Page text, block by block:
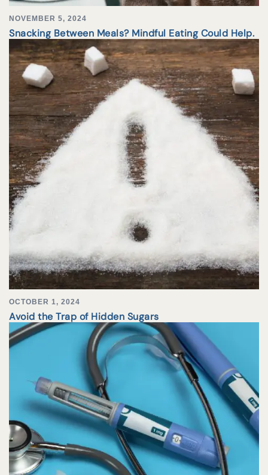
NOVEMBER 5, 2024
Snacking Between Meals? Mindful Eating Could Help.
OCTOBER 1, 2024
Avoid the Trap of Hidden Sugars